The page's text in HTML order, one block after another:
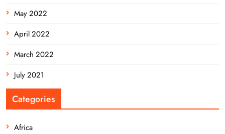
May 2022
April 2022
March 2022
July 2021
Categories
Africa